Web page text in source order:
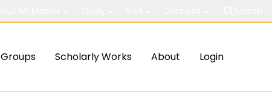
Groups Scholarly Works About Login